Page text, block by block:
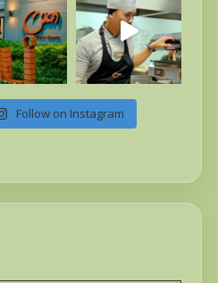
Follow on Instagram